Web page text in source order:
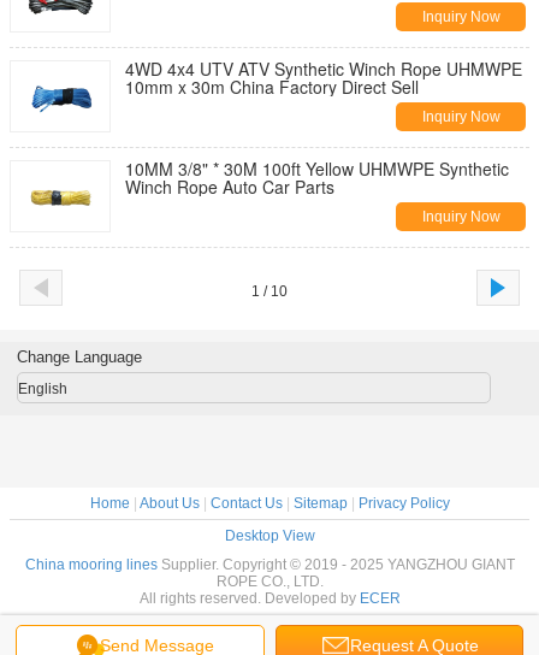
Inquiry Now
4WD 4x4 UTV ATV Synthetic Winch Rope UHMWPE
10mm x 30m China Factory Direct Sell
Inquiry Now
10MM 3/8" * 30M 100ft Yellow UHMWPE Synthetic
Winch Rope Auto Car Parts
Inquiry Now
1 / 10
Send Message Request A Quote
Change Language
English
Home About Us| Contact Us| Sitemap|
Privacy Policy
Desktop View
China mooring linesSupplier. Copyright © 2019 - 2025 YANGZHOU GIANT
ROPE CO., LTD.
All rights reserved. Developed by ECER